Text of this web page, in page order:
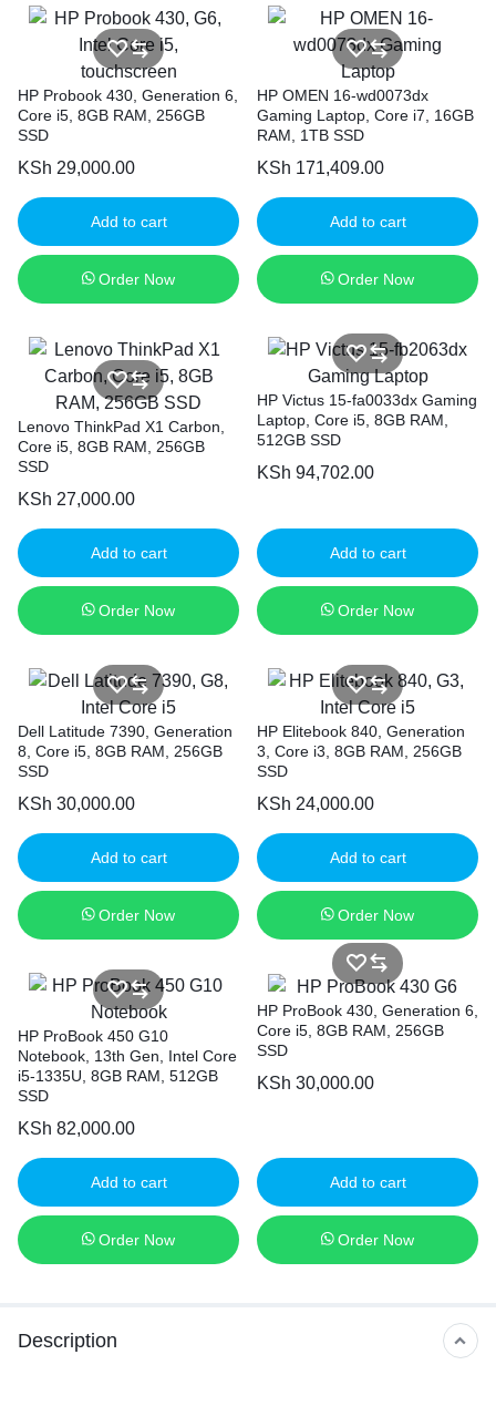
HP Probook 430, Generation 6,
Core i5, 8GB RAM, 256GB
SSD
KSh 29,000.00
Add to cart
Order Now
HP OMEN 16-wd0073dx
Gaming Laptop, Core i7, 16GB
RAM, 1TB SSD
KSh 171,409.00
Add to cart
Order Now
Lenovo ThinkPad X1 Carbon,
Core i5, 8GB RAM, 256GB
SSD
KSh 27,000.00
Add to cart
Order Now
HP Victus 15-fa0033dx Gaming
Laptop, Core i5, 8GB RAM,
512GB SSD
KSh 94,702.00
Add to cart
Order Now
Dell Latitude 7390, Generation
8, Core i5, 8GB RAM, 256GB
SSD
KSh 30,000.00
Add to cart
Order Now
HP Elitebook 840, Generation
3, Core i3, 8GB RAM, 256GB
SSD
KSh 24,000.00
Add to cart
Order Now
HP ProBook 450 G10
Notebook, 13th Gen, Intel Core
i5-1335U, 8GB RAM, 512GB
SSD
KSh 82,000.00
Add to cart
Order Now
HP ProBook 430, Generation 6,
Core i5, 8GB RAM, 256GB
SSD
KSh 30,000.00
Add to cart
Order Now
Description